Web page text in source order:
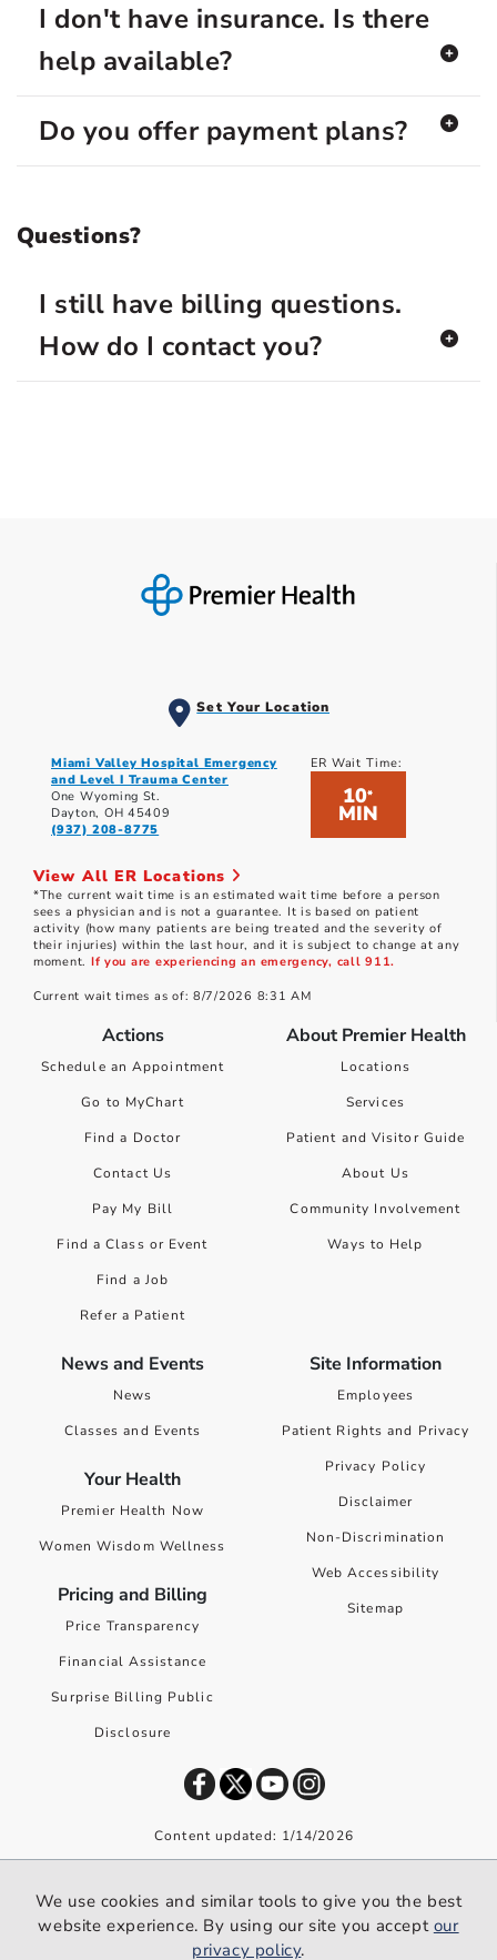
I don't have insurance. Is there
help available?
Do you offer payment plans?
Questions?
I still have billing questions.
How do I contact you?
Set Your Location
Miami Valley Hospital Emergency
and Level I Trauma Center
One Wyoming St.
Dayton, OH 45409
(937) 208-8775
ER Wait Time:
10*
MIN
View All ER Locations
*The current wait time is an estimated wait time before a person
sees a physician and is not a guarantee. It is based on patient
activity (how many patients are being treated and the severity of
their injuries) within the last hour, and it is subject to change at any
moment. If you are experiencing an emergency, call 911.
Current wait times as of: 8/7/2026 8:31 AM
Actions
Schedule an Appointment
Go to MyChart
Find a Doctor
Contact Us
Pay My Bill
Find a Class or Event
Find a Job
Refer a Patient
About Premier Health
Locations
Services
Patient and Visitor Guide
About Us
Community Involvement
Ways to Help
News and Events
News
Classes and Events
Your Health
Premier Health Now
Women Wisdom Wellness
Pricing and Billing
Price Transparency
Financial Assistance
Surprise Billing Public
Disclosure
Site Information
Employees
Patient Rights and Privacy
Privacy Policy
Disclaimer
Non-Discrimination
Web Accessibility
Sitemap
Content updated: 1/14/2026
We use cookies and similar tools to give you the best website
experience. By using our site you accept our privacy policy.
We use cookies and similar tools to give you the best
website experience. By using our site you accept our
privacy policy.